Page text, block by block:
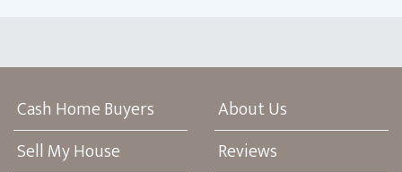
Cash Home Buyers
Sell My House
About Us
Reviews